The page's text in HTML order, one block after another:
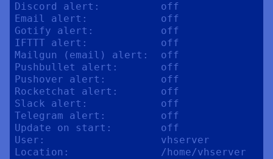
Discord alert:          off
Email alert:            off
Gotify alert:           off
IFTTT alert:            off
Mailgun (email) alert:  off
Pushbullet alert:       off
Pushover alert:         off
Rocketchat alert:       off
Slack alert:            off
Telegram alert:         off
Update on start:        off
User:                   vhserver
Location:               /home/vhserver